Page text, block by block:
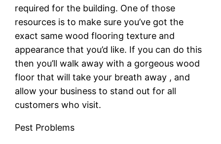
required for the building. One of those
resources is to make sure you’ve got the
exact same wood flooring texture and
appearance that you’d like. If you can do this
then you’ll walk away with a gorgeous wood
floor that will take your breath away , and
allow your business to stand out for all
customers who visit.
Pest Problems